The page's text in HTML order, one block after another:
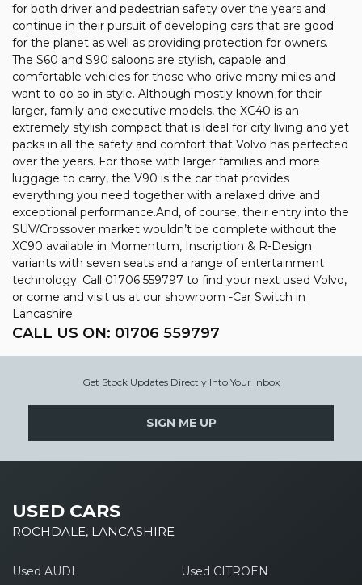
for both driver and pedestrian safety over the years and
continue in their pursuit of developing cars that are good
for the planet as well as providing protection for owners.
The S60 and S90 saloons are stylish, capable and
comfortable vehicles for those who drive many miles and
want to do so in style. Although mostly known for their
larger, family and executive models, the XC40 is an
extremely stylish compact that is ideal for city living and yet
packs in all the safety and comfort that Volvo has perfected
over the years. For those with larger families and more
luggage to carry, the V90 is the car that provides
everything you need together with a relaxed drive and
exceptional performance.And, of course, their entry into the
SUV/Crossover market wouldn’t be complete without the
XC90 available in Momentum, Inscription & R-Design
variants with seven seats and a range of entertainment
technology. Call 01706 559797 to find your next used Volvo,
or come and visit us at our showroom -Car Switch in
Lancashire
CALL US ON: 01706 559797
Get Stock Updates Directly Into Your Inbox
SIGN ME UP
USED CARS
ROCHDALE, LANCASHIRE
Used AUDI
Used CITROEN